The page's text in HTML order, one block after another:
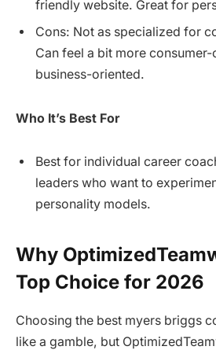
friendly website. Great for
Cons: Not as specialized for
Can feel a bit more
business-oriented.
Who It’s Best For
Best for individual career
leaders who want to
personality models.
Why
Top Choice for 2026
Choosing the best myers briggs
like a gamble, but